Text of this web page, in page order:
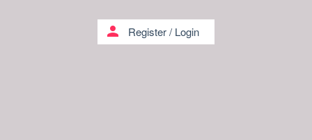
person Register/ Login